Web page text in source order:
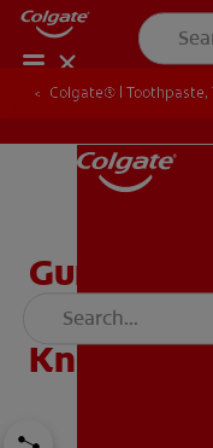
Colgate® | Toothpaste,
Gum
What
Know